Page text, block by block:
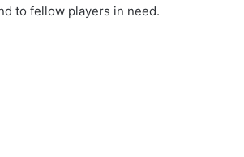
to fellow players in need.